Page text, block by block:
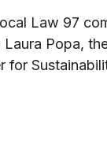
Law 97
Popa,
for
2030 with